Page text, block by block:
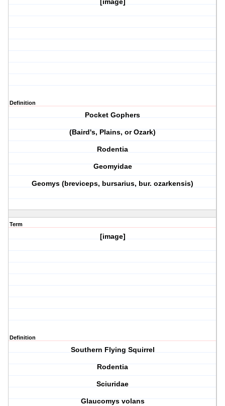
[image]
Definition
Pocket Gophers
(Baird's, Plains, or Ozark)
Rodentia
Geomyidae
Geomys (breviceps, bursarius, bur. ozarkensis)
Term
[image]
Definition
Southern Flying Squirrel
Rodentia
Sciuridae
Glaucomys volans